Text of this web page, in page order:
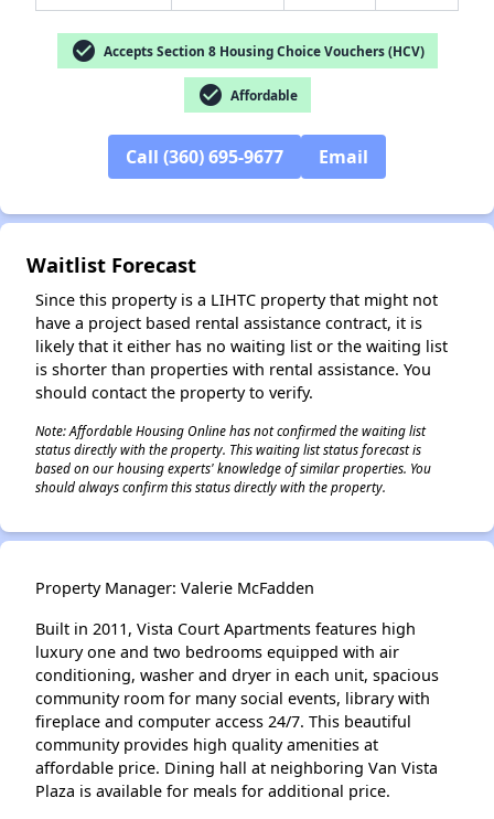
check_circle Accepts Section 8 Housing Choice Vouchers (HCV)
check_circle Affordable
Call (360) 695-9677 Email
Waitlist Forecast
Since this property is a LIHTC property that might not
have a project based rental assistance contract, it is
likely that it either has no waiting list or the waiting list
is shorter than properties with rental assistance. You
should contact the property to verify.
Note: Affordable Housing Online has not confirmed the waiting list
status directly with the property. This waiting list status forecast is
based on our housing experts' knowledge of similar properties. You
should always confirm this status directly with the property.
Property Manager: Valerie McFadden
Built in 2011, Vista Court Apartments features high
luxury one and two bedrooms equipped with air
conditioning, washer and dryer in each unit, spacious
community room for many social events, library with
fireplace and computer access 24/7. This beautiful
community provides high quality amenities at
affordable price. Dining hall at neighboring Van Vista
Plaza is available for meals for additional price.